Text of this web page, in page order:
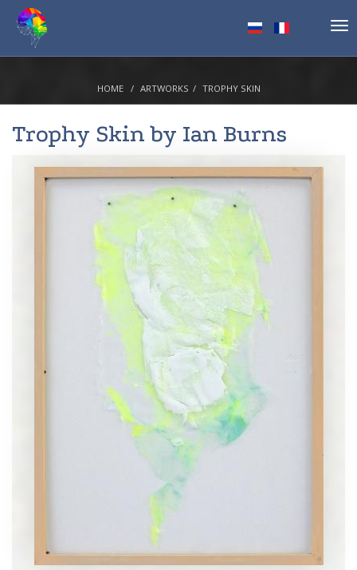
HOME ARTWORKS TROPHY SKIN
Trophy Skin by Ian Burns